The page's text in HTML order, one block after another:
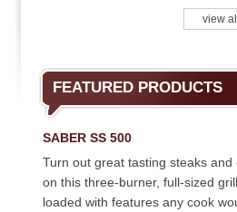
view
FEATURED PRODUCTS
SABER SS 500
Turn out great tasting steaks and
on this three-burner, full-sized grill
loaded with features any cook